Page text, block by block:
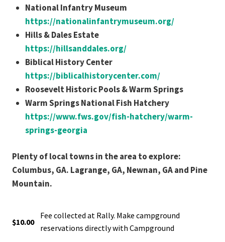
National Infantry Museum
https://nationalinfantrymuseum.org/
Hills & Dales Estate
https://hillsanddales.org/
Biblical History Center
https://biblicalhistorycenter.com/
Roosevelt Historic Pools & Warm Springs
Warm Springs National Fish Hatchery
https://www.fws.gov/fish-hatchery/warm-
springs-georgia
Plenty of local towns in the area to explore:
Columbus, GA. Lagrange, GA, Newnan, GA and Pine
Mountain.
$10.00
Fee collected at Rally. Make campground
reservations directly with Campground